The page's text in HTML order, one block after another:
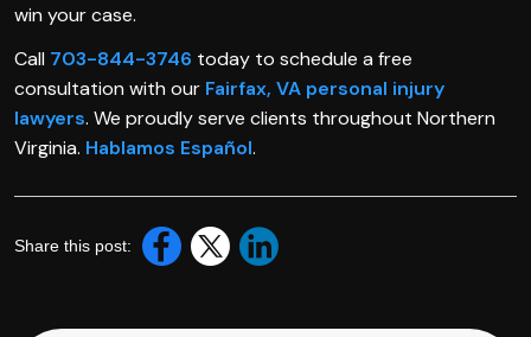
win your case.
Call 703-844-3746 today to schedule a free
consultation with our Fairfax, VA personal injury
lawyers. We proudly serve clients throughout Northern
Virginia. Hablamos Español.
Share this post: